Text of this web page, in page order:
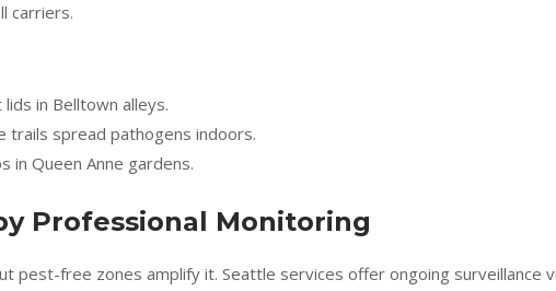
carriers.
in Belltown alleys.
trails spread pathogens indoors.
in Queen Anne gardens.
Professional Monitoring
pest-free zones amplify it. Seattle services offer ongoing surveillance